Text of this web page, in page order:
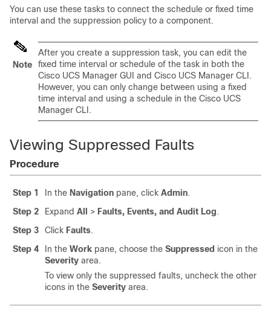
You can use these tasks to connect the schedule or fixed time
interval and the suppression policy to a component.
Note
After you create a suppression task, you can edit the
fixed time interval or schedule of the task in both the
Cisco UCS Manager GUI and Cisco UCS Manager CLI .
However, you can only change between using a fixed
time interval and using a schedule in the Cisco UCS
Manager CLI .
Viewing Suppressed Faults
Procedure
Step 1 In the Navigation pane, click Admin.
Step 2
Expand All > Faults, Events, and Audit Log.
Step 3
Click Faults.
Step 4
In the Work pane, choose the Suppressed icon in the
Severity area.
To view only the suppressed faults, uncheck the other
icons in the Severity area.